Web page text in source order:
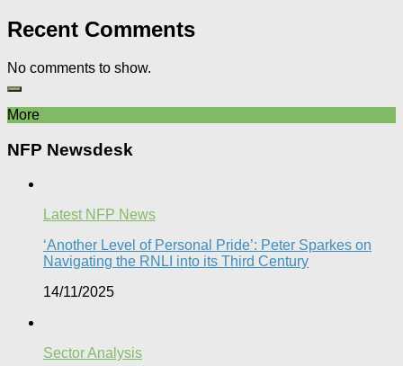
Recent Comments
No comments to show.
More
NFP Newsdesk
Latest NFP News
‘Another Level of Personal Pride’: Peter Sparkes on
Navigating the RNLI into its Third Century
14/11/2025
Sector Analysis